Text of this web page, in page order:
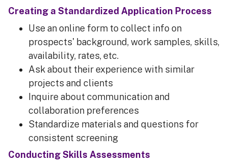
Creating a Standardized Application Process
Use an online form to collect info on
prospects' background, work samples, skills,
availability, rates, etc.
Ask about their experience with similar
projects and clients
Inquire about communication and
collaboration preferences
Standardize materials and questions for
consistent screening
Conducting Skills Assessments